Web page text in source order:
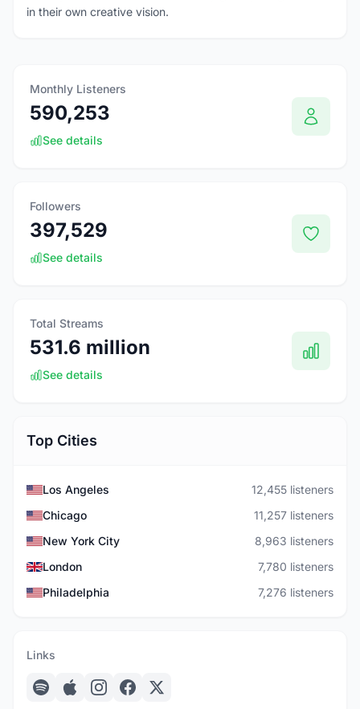
in their own creative vision.
Monthly Listeners
590,253
See details
Followers
397,529
See details
Total Streams
531.6 million
See details
Top Cities
Los Angeles
12,455 listeners
Chicago
11,257 listeners
New York City
8,963 listeners
London
7,780 listeners
Philadelphia
7,276 listeners
Links